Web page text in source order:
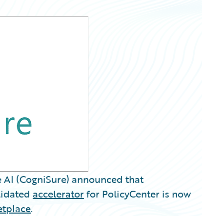
(CogniSure) announced that
acceleratorfor PolicyCenter is now
.